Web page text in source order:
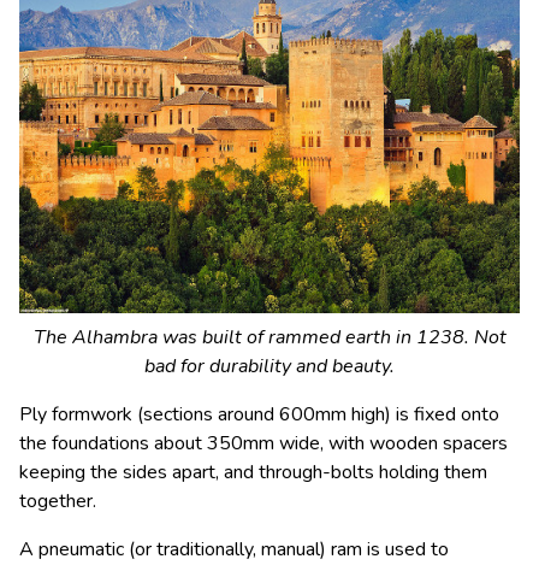
The Alhambra was built of rammed earth in 1238. Not
bad for durability and beauty.
Ply formwork (sections around 600mm high) is fixed onto
the foundations about 350mm wide, with wooden spacers
keeping the sides apart, and through-bolts holding them
together.
A pneumatic (or traditionally, manual) ram is used to